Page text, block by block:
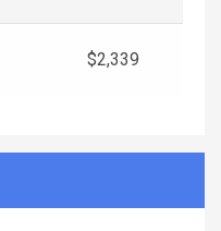
$2,339